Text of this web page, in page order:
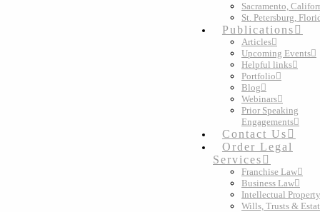
Sacramento,
St. Petersburg,
Publications
Articles
Upcoming Events
Helpful links
Portfolio
Blog
Webinars
Prior Speaking
Engagements
Contact Us
Order Legal
Services
Franchise Law
Business Law
Intellectual Property
Wills, Trusts &